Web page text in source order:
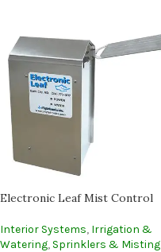
Electronic Leaf Mist Control
Interior Systems, Irrigation &
Watering, Sprinklers & Misting